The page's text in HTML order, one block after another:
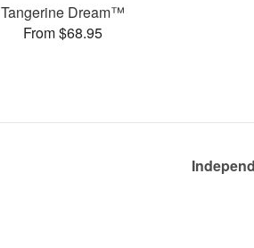
Tangerine Dream™
From $68.95